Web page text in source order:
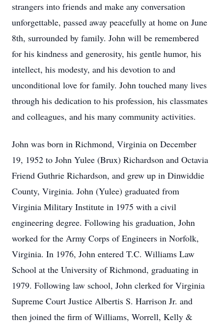
strangers into friends and make any conversation
unforgettable, passed away peacefully at home on June
8th, surrounded by family. John will be remembered
for his kindness and generosity, his gentle humor, his
intellect, his modesty, and his devotion to and
unconditional love for family. John touched many lives
through his dedication to his profession, his classmates
and colleagues, and his many community activities.
John was born in Richmond, Virginia on December
19, 1952 to John Yulee (Brux) Richardson and Octavia
Friend Guthrie Richardson, and grew up in Dinwiddie
County, Virginia. John (Yulee) graduated from
Virginia Military Institute in 1975 with a civil
engineering degree. Following his graduation, John
worked for the Army Corps of Engineers in Norfolk,
Virginia. In 1976, John entered T.C. Williams Law
School at the University of Richmond, graduating in
1979. Following law school, John clerked for Virginia
Supreme Court Justice Albertis S. Harrison Jr. and
then joined the firm of Williams, Worrell, Kelly &